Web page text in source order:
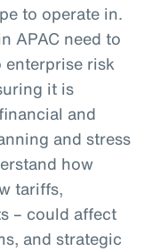
to operate in.
APAC need to
risk
it is
and
and stress
how
tariffs,
– could affect
and strategic